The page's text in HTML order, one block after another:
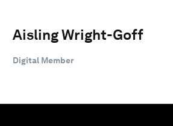
Aisling Wright-Goff
Digital Member